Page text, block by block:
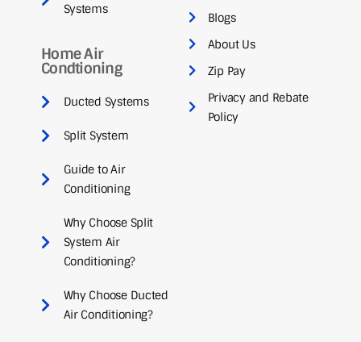
Systems
Home Air
Condtioning
Ducted Systems
Split System
Guide to Air
Conditioning
Why Choose Split
System Air
Conditioning?
Why Choose Ducted
Air Conditioning?
Blogs
About Us
Zip Pay
Privacy and Rebate
Policy